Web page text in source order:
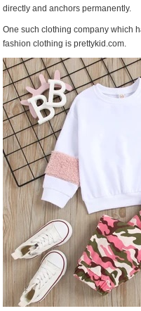
directly and anchors permanently.
One such clothing company which
fashion clothing is prettykid.com.